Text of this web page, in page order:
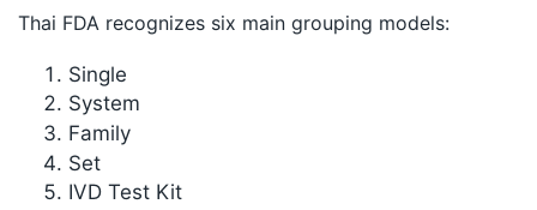
Thai FDA recognizes six main grouping models:
Single
System
Family
Set
IVD Test Kit